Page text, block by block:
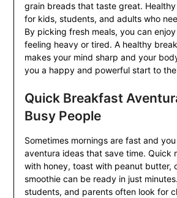
grain breads that taste great.
for kids, students, and adults who
By picking fresh meals, you can
feeling heavy or tired. A healthy
makes your mind sharp and your
you a happy and powerful start to
Quick Breakfast
Busy People
Sometimes mornings are fast and
aventura ideas that save time. Quick
with honey, toast with peanut butter,
smoothie can be ready in just
students, and parents often look for